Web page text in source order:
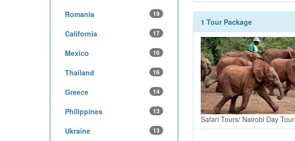
1 Tour Package
Safari Tours/ Nairobi Day Tour
Romania 19
California 17
Mexico 16
Thailand 16
Greece 14
Philippines 13
Ukraine 13